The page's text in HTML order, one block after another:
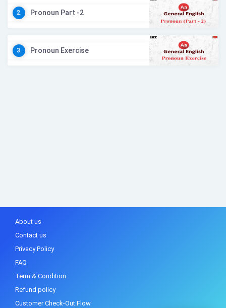
2. Pronoun Part -2
3. Pronoun Exercise
About us
Contact us
Privacy Policy
FAQ
Term & Condition
Refund policy
Customer Check-Out Flow